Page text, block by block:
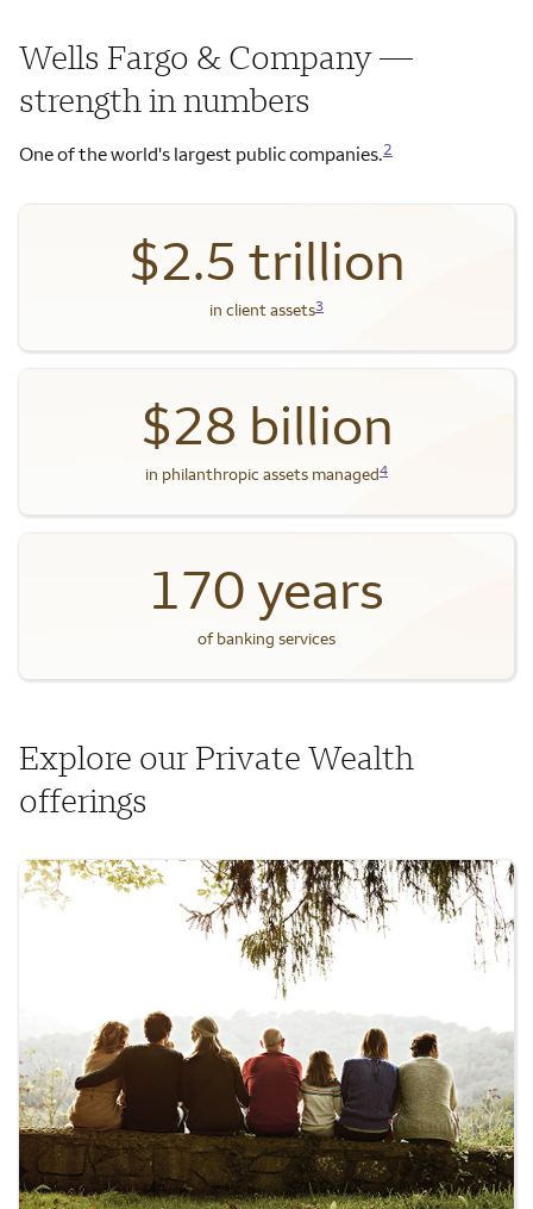
Wells Fargo & Company —
strength in numbers
One of the world's largest public companies.2
$2.5 trillion
in client assets3
$28 billion
in philanthropic assets managed4
170 years
of banking services
Explore our Private Wealth
offerings